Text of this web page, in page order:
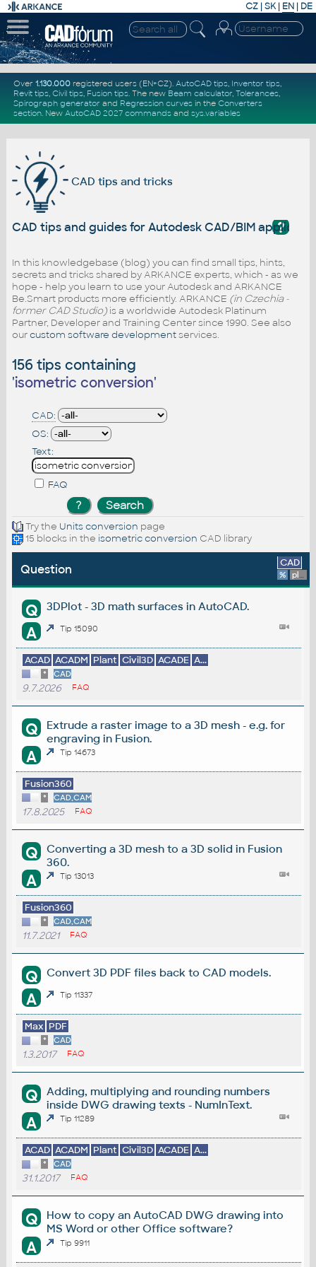
CZ | SK| EN | DE
Over 1.130.000registered users (EN+CZ). AutoCAD tips, Inventor tips,
Revit tips, Civil tips, Fusion tips. The new Beam calculator, Tolerances,
Spirograph generator and Regression curvesin the Converters
section. New AutoCAD 2027 commandsand sys.variables
CAD tips and tricks
?
CAD tips and guides for Autodesk CAD/BIM
In this knowledgebase (blog) you can find small tips, hints,
secrets and tricks shared by ARKANCE experts, which - as we
hope - help you learn to use your Autodesk and ARKANCE
Be.Smart products more efficiently. ARKANCE (in Czechia -
former CAD Studio)is a worldwide Autodesk Platinum
Partner, Developer and Training Center since 1990. See also
ourcustom software developmentservices.
156 tips containing
'isometric conversion'
CAD:
OS:
Text:
FAQ
Try the Units conversion page
15 blocks in the isometric conversion CAD library
Question CAD
% platform
Q 3DPlot - 3D math surfaces in AutoCAD.
A Tip 15090
ACAD ACADM Plant Civil3D ACADE A...
* CAD
9.7.2026 FAQ
Q
Extrude a raster image to a 3D mesh - e.g. for
engraving in Fusion.
A Tip 14673
Fusion360
* CAD,CAM
17.8.2025 FAQ
Q
Converting a 3D mesh to a 3D solid in Fusion
360.
A Tip 13013
Fusion360
* CAD,CAM
11.7.2021 FAQ
Q Convert 3D PDF files back to CAD models.
A Tip 11337
Max PDF
* CAD
1.3.2017 FAQ
Q
Adding, multiplying and rounding numbers
inside DWG drawing texts - NumInText.
A Tip 11289
ACAD ACADM Plant Civil3D ACADE A...
* CAD
31.1.2017 FAQ
Q
How to copy an AutoCAD DWG drawing into
MS Word or other Office software?
A Tip 9911